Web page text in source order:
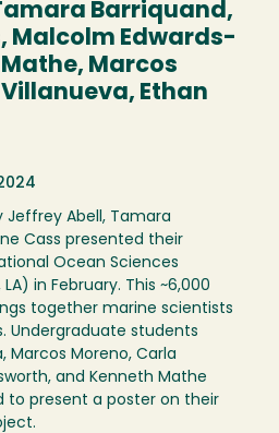
Barriquand,
Malcolm Edwards-
Marcos
Ethan
Abell, Tamara
Cass presented their
Ocean Sciences
in February. This ~6,000
together marine scientists
Undergraduate students
Marcos Moreno, Carla
and Kenneth Mathe
to present a poster on their